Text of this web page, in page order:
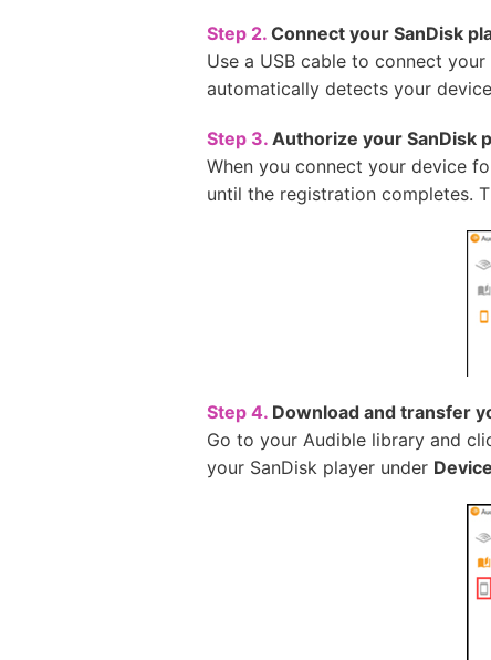
Step 2. Connect your SanDisk
Use a USB cable to connect your
automatically detects your
Step 3. Authorize your SanDisk
When you connect your device
until the registration completes.
Step 4. Download and transfer
Go to your Audible library and
your SanDisk player under